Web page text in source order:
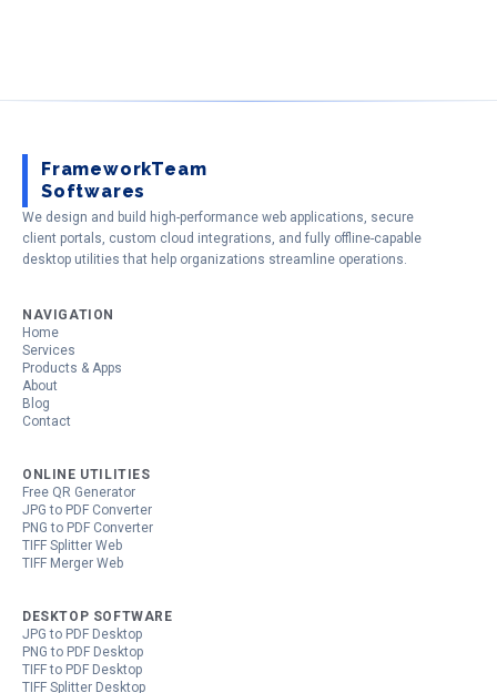
FrameworkTeam
Softwares
We design and build high-performance web applications, secure
client portals, custom cloud integrations, and fully offline-capable
desktop utilities that help organizations streamline operations.
NAVIGATION
Home
Services
Products & Apps
About
Blog
Contact
ONLINE UTILITIES
Free QR Generator
JPG to PDF Converter
PNG to PDF Converter
TIFF Splitter Web
TIFF Merger Web
DESKTOP SOFTWARE
JPG to PDF Desktop
PNG to PDF Desktop
TIFF to PDF Desktop
TIFF Splitter Desktop